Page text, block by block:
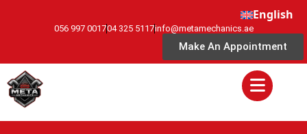
English
056 997 001704 325 5117info@metamechanics.ae
Make An Appointment